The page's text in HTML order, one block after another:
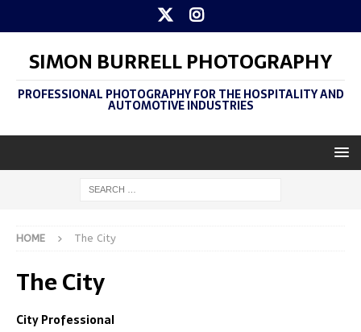
SIMON BURRELL PHOTOGRAPHY
PROFESSIONAL PHOTOGRAPHY FOR THE HOSPITALITY AND
AUTOMOTIVE INDUSTRIES
HOME The City
The City
City Professional